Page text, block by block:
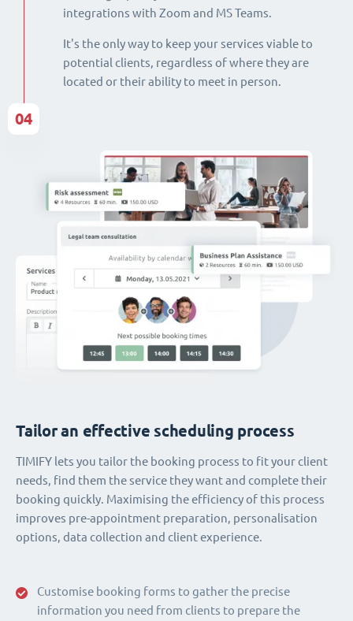
integrations with Zoom and MS Teams.
It's the only way to keep your services viable to
potential clients, regardless of where they are
located or their ability to meet in person.
Customise booking forms to gather the precise
information you need from clients to prepare the
Tailor an effective scheduling process
TIMIFY lets you tailor the booking process to fit your client
needs, find them the service they want and complete their
booking quickly. Maximising the efficiency of this process
improves pre-appointment preparation, personalisation
options, data collection and client experience.
04